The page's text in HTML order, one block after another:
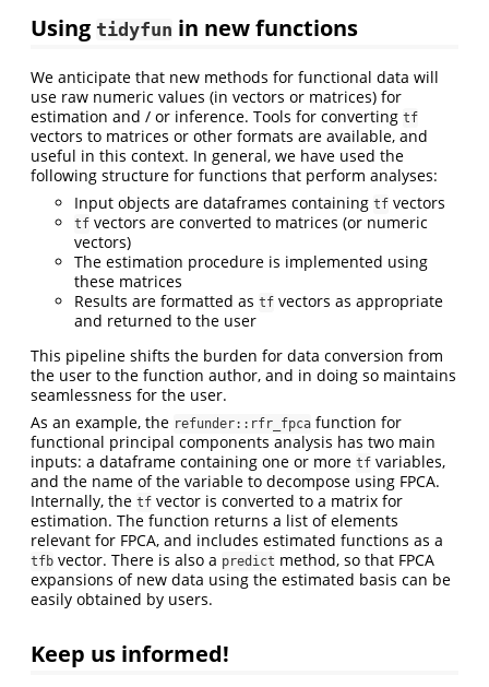
Using tidyfun in new functions
We anticipate that new methods for functional data will
use raw numeric values (in vectors or matrices) for
estimation and / or inference. Tools for converting tf
vectors to matrices or other formats are available, and
useful in this context. In general, we have used the
following structure for functions that perform analyses:
Input objects are dataframes containing tf vectors
tf vectors are converted to matrices (or numeric
vectors)
The estimation procedure is implemented using
these matrices
Results are formatted as tf vectors as appropriate
and returned to the user
This pipeline shifts the burden for data conversion from
the user to the function author, and in doing so maintains
seamlessness for the user.
As an example, the refunder::rfr_fpca function for
functional principal components analysis has two main
inputs: a dataframe containing one or more tf variables,
and the name of the variable to decompose using FPCA.
Internally, the tf vector is converted to a matrix for
estimation. The function returns a list of elements
relevant for FPCA, and includes estimated functions as a
tfb vector. There is also a predict method, so that FPCA
expansions of new data using the estimated basis can be
easily obtained by users.
Keep us informed!